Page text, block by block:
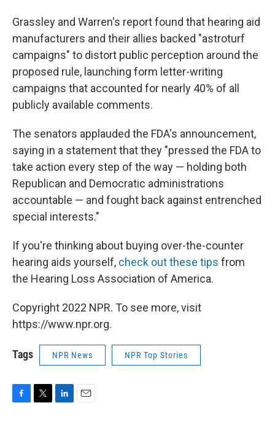
Grassley and Warren's report found that hearing aid
manufacturers and their allies backed "astroturf
campaigns" to distort public perception around the
proposed rule, launching form letter-writing
campaigns that accounted for nearly 40% of all
publicly available comments.
The senators applauded the FDA's announcement,
saying in a statement that they "pressed the FDA to
take action every step of the way — holding both
Republican and Democratic administrations
accountable — and fought back against entrenched
special interests."
If you're thinking about buying over-the-counter
hearing aids yourself, check out these tips from
the Hearing Loss Association of America.
Copyright 2022 NPR. To see more, visit
https://www.npr.org.
Tags NPR News NPR Top Stories